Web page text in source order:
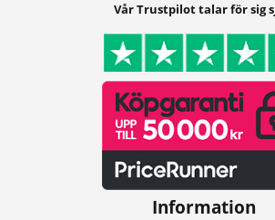
Vår Trustpilot talar för sig
Information